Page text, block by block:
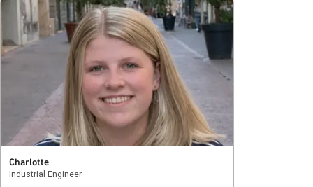
The best part of being a Qorvo intern was the
opportunity to make real contributions to my
team and the company. My manager and team
consistently challenged me and gave me
opportunities to grow and learn about our
technology and processes. Once I graduated
and started working full-time, my familiarity
with the company culture, people connections
and packaging engineering summer experience
gave me a kickstart in my new role.
Charlotte
Industrial Engineer